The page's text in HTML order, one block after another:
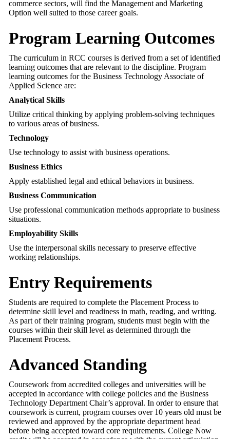
commerce sectors, will find the Management and Marketing
Option well suited to those career goals.
Program Learning Outcomes
The curriculum in RCC courses is derived from a set of identified
learning outcomes that are relevant to the discipline. Program
learning outcomes for the Business Technology Associate of
Applied Science are:
Analytical Skills
Utilize critical thinking by applying problem-solving techniques
to various areas of business.
Technology
Use technology to assist with business operations.
Business Ethics
Apply established legal and ethical behaviors in business.
Business Communication
Use professional communication methods appropriate to business
situations.
Employability Skills
Use the interpersonal skills necessary to preserve effective
working relationships.
Entry Requirements
Students are required to complete the Placement Process to
determine skill level and readiness in math, reading, and writing.
As part of their training program, students must begin with the
courses within their skill level as determined through the
Placement Process.
Advanced Standing
Coursework from accredited colleges and universities will be
accepted in accordance with college policies and the Business
Technology Department Chair’s approval. In order to ensure that
coursework is current, program courses over 10 years old must be
reviewed and approved by the appropriate department head
before being accepted toward core requirements. College Now